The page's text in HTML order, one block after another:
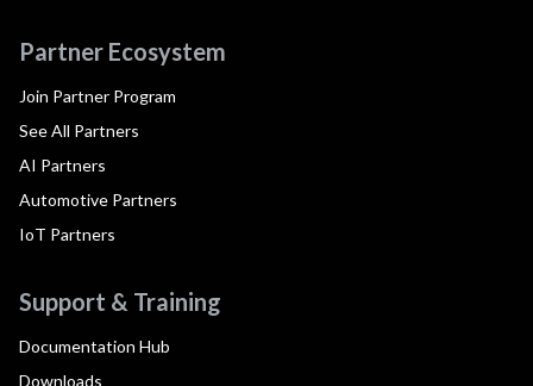
Partner Ecosystem
Join Partner Program
See All Partners
AI Partners
Automotive Partners
IoT Partners
Support & Training
Documentation Hub
Downloads